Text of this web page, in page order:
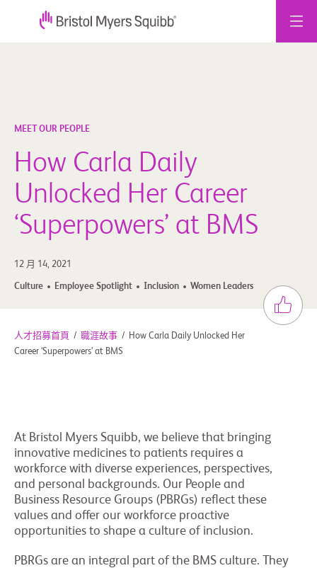
MEET OUR PEOPLE
How Carla Daily
Unlocked Her Career
‘Superpowers’ at BMS
12 月 14, 2021
Culture Employee Spotlight Inclusion Women Leaders
人才招募首頁 / 職涯故事 /
How Carla Daily Unlocked Her
Career ‘Superpowers’ at BMS
At Bristol Myers Squibb, we believe that bringing
innovative medicines to patients requires a
workforce with diverse experiences, perspectives,
and personal backgrounds. Our People and
Business Resource Groups (PBRGs) reflect these
values and offer our workforce proactive
opportunities to shape a culture of inclusion.
PBRGs are an integral part of the BMS culture. They